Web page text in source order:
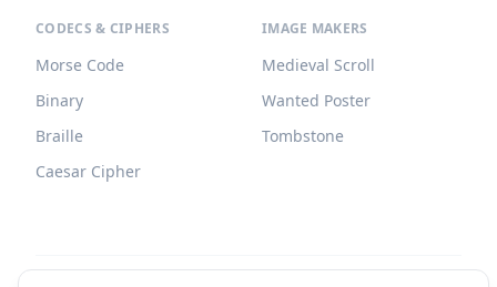
CODECS & CIPHERS
Morse Code
Binary
Braille
Caesar Cipher
IMAGE MAKERS
Medieval Scroll
Wanted Poster
Tombstone